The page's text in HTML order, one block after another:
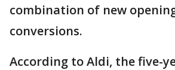
combination of new
conversions.
According to Aldi, the five-